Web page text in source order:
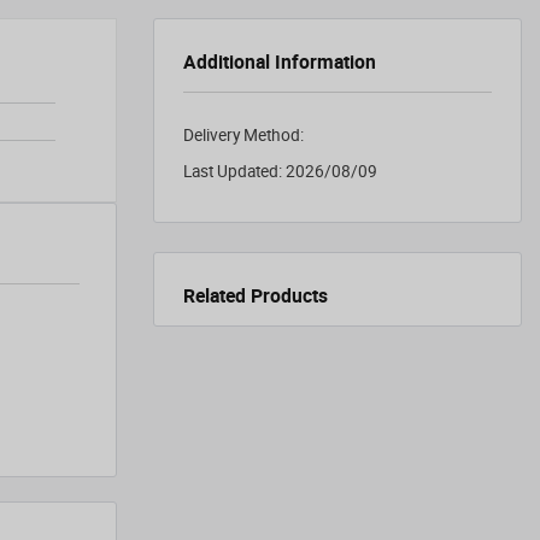
Additional Information
Delivery Method:
Last Updated:2026/08/09
Related Products